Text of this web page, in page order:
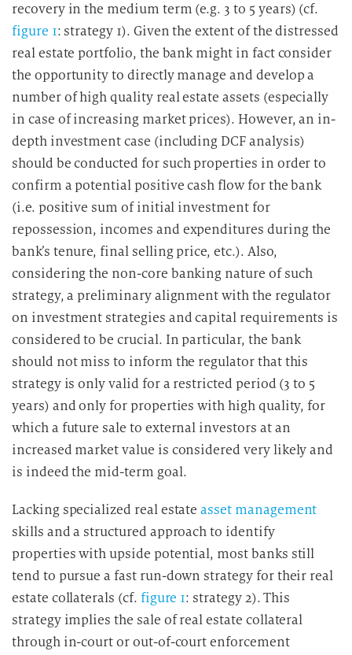
recovery in the medium term (e.g. 3 to 5 years) (cf.
figure 1: strategy 1). Given the extent of the distressed
real estate portfolio, the bank might in fact consider
the opportunity to directly manage and develop a
number of high quality real estate assets (especially
in case of increasing market prices). However, an in-
depth investment case (including DCF analysis)
should be conducted for such properties in order to
confirm a potential positive cash flow for the bank
(i.e. positive sum of initial investment for
repossession, incomes and expenditures during the
bank’s tenure, final selling price, etc.). Also,
considering the non-core banking nature of such
strategy, a preliminary alignment with the regulator
on investment strategies and capital requirements is
considered to be crucial. In particular, the bank
should not miss to inform the regulator that this
strategy is only valid for a restricted period (3 to 5
years) and only for properties with high quality, for
which a future sale to external investors at an
increased market value is considered very likely and
is indeed the mid-term goal.
Lacking specialized real estateasset management
skills and a structured approach to identify
properties with upside potential, most banks still
tend to pursue a fast run-down strategy for their real
estate collaterals (cf. figure 1: strategy 2). This
strategy implies the sale of real estate collateral
through in-court or out-of-court enforcement